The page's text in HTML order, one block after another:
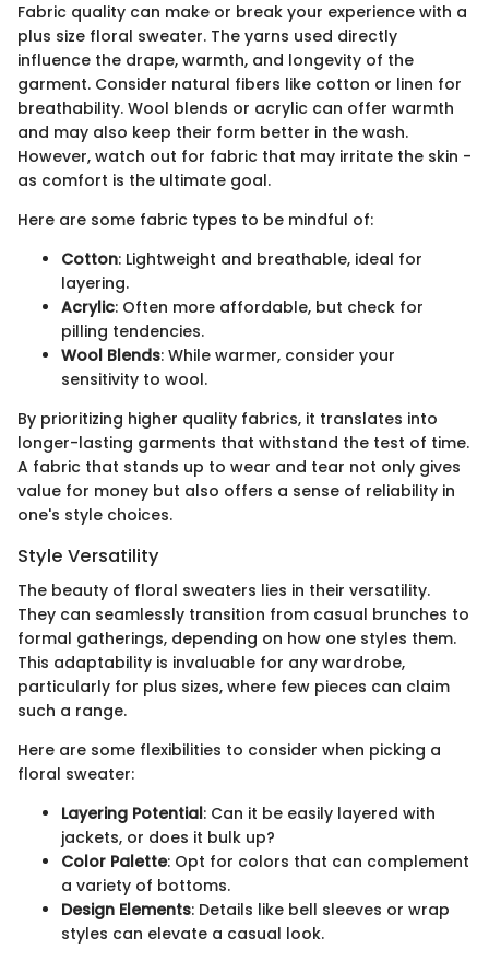
Fabric quality can make or break your experience with a
plus size floral sweater. The yarns used directly
influence the drape, warmth, and longevity of the
garment. Consider natural fibers like cotton or linen for
breathability. Wool blends or acrylic can offer warmth
and may also keep their form better in the wash.
However, watch out for fabric that may irritate the skin -
as comfort is the ultimate goal.
Here are some fabric types to be mindful of:
Cotton: Lightweight and breathable, ideal for
layering.
Acrylic: Often more affordable, but check for
pilling tendencies.
Wool Blends: While warmer, consider your
sensitivity to wool.
By prioritizing higher quality fabrics, it translates into
longer-lasting garments that withstand the test of time.
A fabric that stands up to wear and tear not only gives
value for money but also offers a sense of reliability in
one's style choices.
Style Versatility
The beauty of floral sweaters lies in their versatility.
They can seamlessly transition from casual brunches to
formal gatherings, depending on how one styles them.
This adaptability is invaluable for any wardrobe,
particularly for plus sizes, where few pieces can claim
such a range.
Here are some flexibilities to consider when picking a
floral sweater:
Layering Potential: Can it be easily layered with
jackets, or does it bulk up?
Color Palette: Opt for colors that can complement
a variety of bottoms.
Design Elements: Details like bell sleeves or wrap
styles can elevate a casual look.